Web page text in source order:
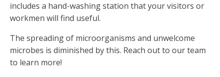
includes a hand-washing station that your visitors or
workmen will find useful.
The spreading of microorganisms and unwelcome
microbes is diminished by this. Reach out to our team
to learn more!